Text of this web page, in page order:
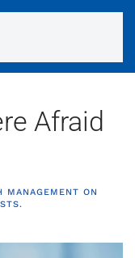
Afraid
MANAGEMENT ON
.